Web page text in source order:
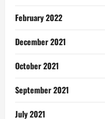
February 2022
December 2021
October 2021
September 2021
July 2021